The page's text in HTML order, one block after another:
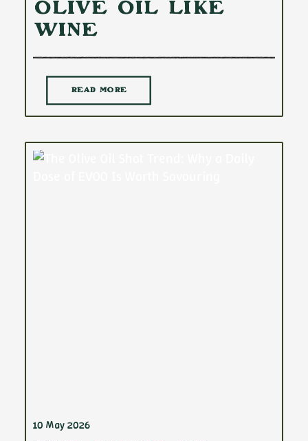
Olive Oil Like
Wine
READ MORE
10 May 2026